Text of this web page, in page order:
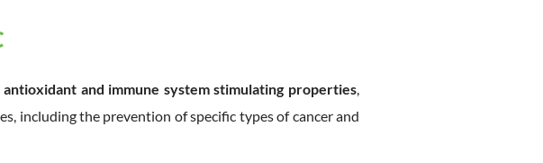
antioxidant and immune system stimulating properties,
including the prevention of specific types of cancer and